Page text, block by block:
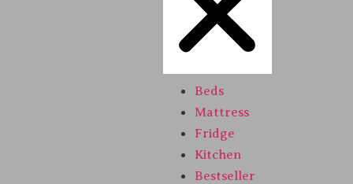
Beds
Mattress
Fridge
Kitchen
Bestseller